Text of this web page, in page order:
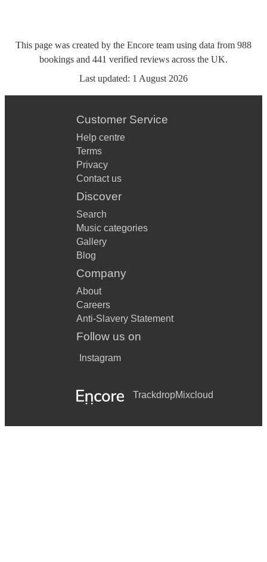
This page was created by the Encore team using data from 988
bookings and 441 verified reviews across the UK.
Last updated: 1 August 2026
Customer Service
Help centre
Terms
Privacy
Contact us
Discover
Search
Music categories
Gallery
Blog
Company
About
Careers
Anti-Slavery Statement
Follow us on
Instagram
TrackdropMixcloud